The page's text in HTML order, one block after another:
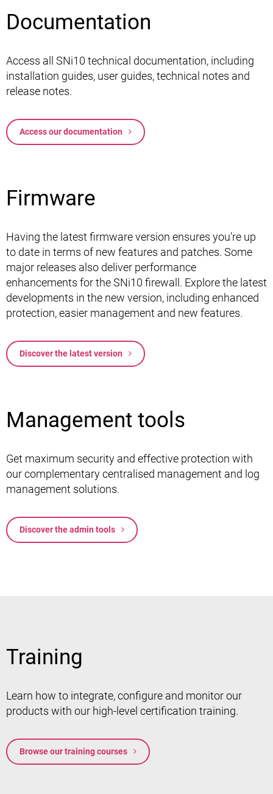
Documentation
Access all SNi10 technical documentation, including
installation guides, user guides, technical notes and
release notes.
Access our documentation
Firmware
Having the latest firmware version ensures you're up
to date in terms of new features and patches. Some
major releases also deliver performance
enhancements for the SNi10 firewall. Explore the latest
developments in the new version, including enhanced
protection, easier management and new features.
Discover the latest version
Management tools
Get maximum security and effective protection with
our complementary centralised management and log
management solutions.
Discover the admin tools
Training
Learn how to integrate, configure and monitor our
products with our high-level certification training.
Browse our training courses